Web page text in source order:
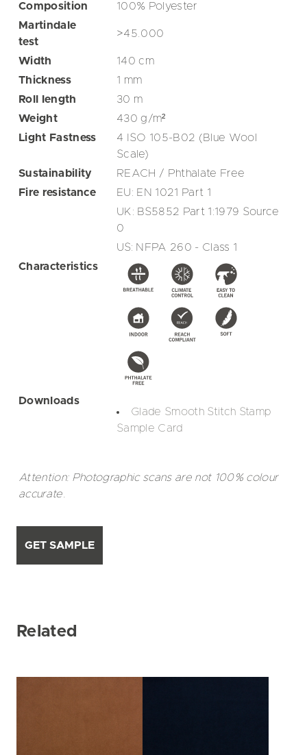
Composition
100% Polyester
Martindale
test
>45.000
Width 140cm
Thickness
1 mm
Roll length
30 m
Weight
430g/m²
Light Fastness
4 ISO 105-B02 (Blue Wool
Scale)
Sustainability
REACH / Phthalate Free
Fire resistance
EU: EN 1021 Part 1
UK: BS5852 Part 1:1979 Source
0
US: NFPA 260 - Class 1
Characteristics
Downloads
Glade Smooth Stitch Stamp
Sample Card
Attention: Photographic scans are not 100% colour
accurate.
GET SAMPLE
Related